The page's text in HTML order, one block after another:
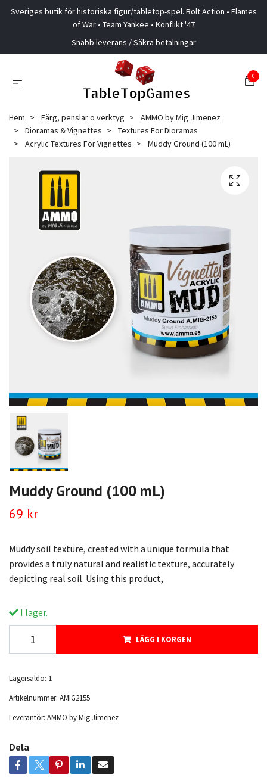
Sveriges butik för historiska figur/tabletop-spel. Bolt Action • Flames
of War • Team Yankee • Konflikt '47
Snabb leverans / Säkra betalningar
0
Hem Färg, penslar o verktyg
AMMO by Mig Jimenez
Dioramas & Vignettes
Textures For Dioramas
Acrylic Textures For Vignettes
Muddy Ground (100 mL)
Muddy Ground (100 mL)
69 kr
Muddy soil texture, created with a unique formula that
provides a truly natural and realistic texture, accurately
depicting real soil. Using this product,
I lager.
LÄGG I KORGEN
Lagersaldo: 1
Artikelnummer: AMIG2155
Leverantör: AMMO by Mig Jimenez
Dela